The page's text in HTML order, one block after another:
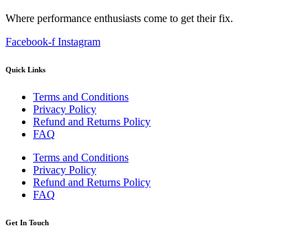
Where performance enthusiasts come to get their fix.
Facebook-f Instagram
Quick Links
Terms and Conditions
Privacy Policy
Refund and Returns Policy
FAQ
Terms and Conditions
Privacy Policy
Refund and Returns Policy
FAQ
Get In Touch